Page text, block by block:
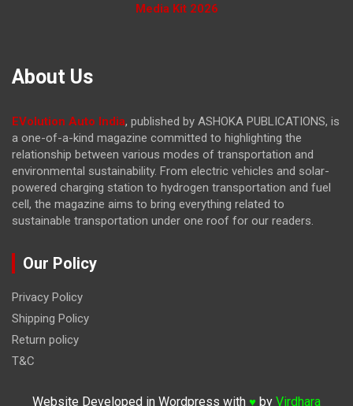
Media Kit 2026
About Us
EVolution Auto India, published by ASHOKA PUBLICATIONS, is
a one-of-a-kind magazine committed to highlighting the
relationship between various modes of transportation and
environmental sustainability. From electric vehicles and solar-
powered charging station to hydrogen transportation and fuel
cell, the magazine aims to bring everything related to
sustainable transportation under one roof for our readers.
Our Policy
Privacy Policy
Shipping Policy
Return policy
T&C
Website Developed in Wordpress with ♥ by Virdhara